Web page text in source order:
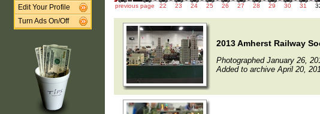
Edit Your Profile
Turn Ads On/Off
previous page 22 23 24 25 26 27 28 29 30 31
2013 Amherst Railway
Photographed January 26,
Added to archive April 20,